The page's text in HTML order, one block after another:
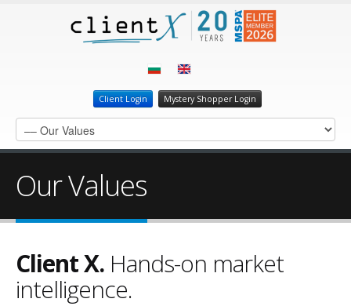
Client Login Mystery Shopper Login
Our Values
Client X. Hands-on market
intelligence.